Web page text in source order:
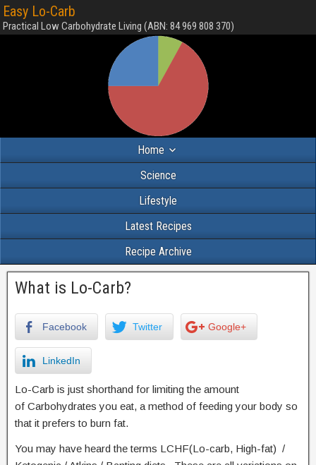
Easy Lo-Carb
Practical Low Carbohydrate Living (ABN: 84 969 808 370)
Home
Science
Lifestyle
Latest Recipes
Recipe Archive
What is Lo-Carb?
Facebook Twitter Google+
LinkedIn
Lo-Carb is just shorthand for limiting the amount
of Carbohydrates you eat, a method of feeding your body so
that it prefers to burn fat.
You may have heard the terms LCHF(Lo-carb, High-fat) /